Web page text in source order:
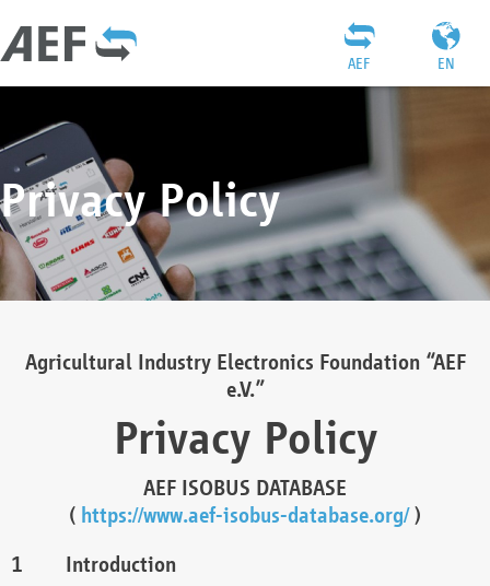
EN
AEF
Privacy Policy
Agricultural Industry Electronics Foundation “AEF
e.V.”
Privacy Policy
AEF ISOBUS DATABASE
( https://www.aef-isobus-database.org/)
Introduction